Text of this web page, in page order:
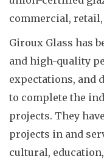
commercial,
Giroux Glass has
and high-quality
expectations, and
to complete the
projects. They
projects in and
cultural,